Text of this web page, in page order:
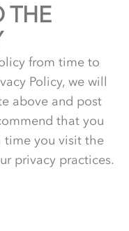
THE
from time to
Policy, we will
above and post
that you
time you visit the
privacy practices.